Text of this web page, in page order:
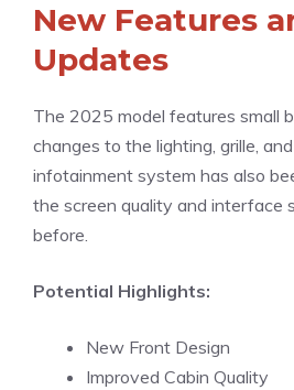
New Features
Updates
The 2025 model features small
changes to the lighting, grille,
infotainment system has also
the screen quality and interface
before.
Potential Highlights:
New Front Design
Improved Cabin Quality